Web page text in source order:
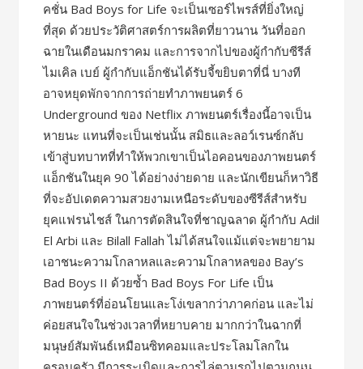
คชั่น Bad Boys for Life จะเป็นเซอร์ไพรส์ที่ยิ่งใหญ่
ที่สุด ด้วยประวัติศาสตร์การผลิตที่ยาวนาน วันที่ออก
ฉายในเดือนมกราคม และการจากไปของผู้กำกับซีรีส์
ไมเคิล เบย์ ผู้กำกับแอ็กชันได้รับจี้ขยิบตาที่นี่ บางที
อาจหยุดพักจากการถ่ายทำภาพยนตร์ 6
Underground ของ Netflix ภาพยนตร์เรื่องนี้อาจเป็น
หายนะ แทนที่จะเป็นเช่นนั้น สมิธและลอว์เรนซ์กลับ
เข้าสู่บทบาทที่ทำให้พวกเขาเป็นไอคอนของภาพยนตร์
แอ็กชันในยุค 90 ได้อย่างง่ายดาย และนักเขียนก็หาวิธี
ที่จะอัปเดตความสวยงามเหนือระดับของซีรีส์สำหรับ
ยุคแฟรนไชส์ ในการตัดสินใจที่ชาญฉลาด ผู้กำกับ Adil
El Arbi และ Bilall Fallah ไม่ได้สนใจแม้แต่จะพยายาม
เอาชนะความโกลาหลและความโกลาหลของ Bay’s
Bad Boys II ด้วยซ้ำ Bad Boys For Life เป็น
ภาพยนตร์ที่อ่อนโยนและโง่เขลากว่าภาคก่อน และไม่
ค่อยสนใจในช่วงเวลาที่หยาบคาย มากกว่าในฉากที่
มนุษย์สัมพันธ์เหมือนซิทคอมและประโลมโลกใน